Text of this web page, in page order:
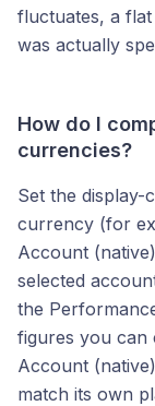
fluctuates, a
was actually
How do I
currencies?
Set the
currency (for
Account
selected
the
figures you can
Account
match its own